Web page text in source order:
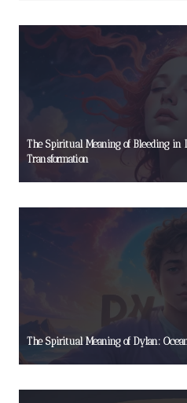
The Spiritual Meaning of Bleeding in
Transformation
The Spiritual Meaning of Dylan: